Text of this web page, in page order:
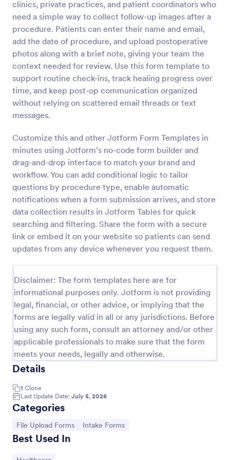
clinics, private practices, and patient coordinators who
need a simple way to collect follow-up images after a
procedure. Patients can enter their name and email,
add the date of procedure, and upload postoperative
photos along with a brief note, giving your team the
context needed for review. Use this form template to
support routine check-ins, track healing progress over
time, and keep post-op communication organized
without relying on scattered email threads or text
messages.
Customize this and other Jotform Form Templates in
minutes using Jotform’s no-code form builder and
drag-and-drop interface to match your brand and
workflow. You can add conditional logic to tailor
questions by procedure type, enable automatic
notifications when a form submission arrives, and store
data collection results in Jotform Tables for quick
searching and filtering. Share the form with a secure
link or embed it on your website so patients can send
updates from any device whenever you request them.
Disclaimer: The form templates here are for
informational purposes only. Jotform is not providing
legal, financial, or other advice, or implying that the
forms are legally valid in all or any jurisdictions. Before
using any such form, consult an attorney and/or other
applicable professionals to make sure that the form
meets your needs, legally and otherwise.
Details
1 Clone
Last Update Date: July 5, 2026
Categories
Go to Category:
File Upload Forms Go to Category:
Intake Forms
Best Used In
Preview
Photo Upload Form
customers can upload their photos, use this photo
upload form.
Go to Category:
Services Forms
Use Template
Preview